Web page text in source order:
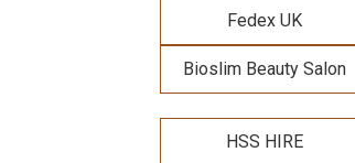
Fedex UK
Bioslim Beauty Salon
HSS HIRE